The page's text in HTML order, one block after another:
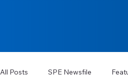
All Posts SPE Newsfile